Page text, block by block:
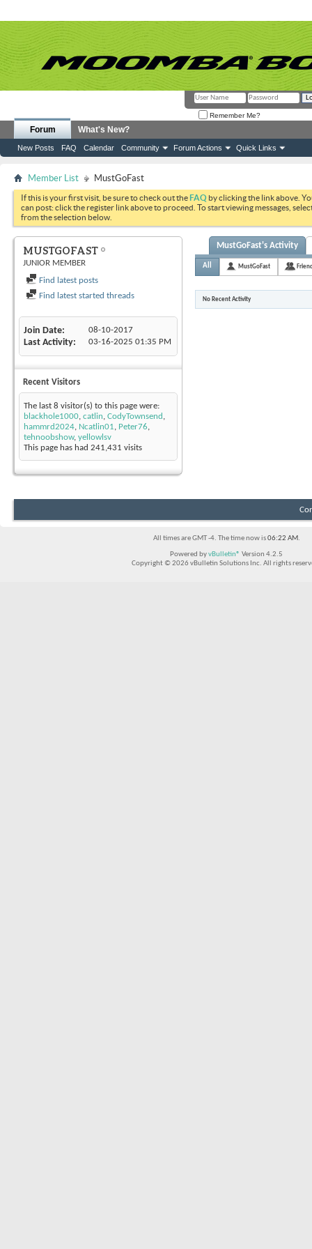
Remember Me?
Forum
New Posts FAQ Calendar Community Forum Actions Quick Links
What's New?
Member List MustGoFast
If this is your first visit, be sure to check out theFAQ by clicking the link above.
can post: click the register link above to proceed. To start viewing messages,
from the selection below.
MUSTGOFAST
JUNIOR MEMBER
Find latest posts
Find latest started threads
Join Date 08-10-2017
Last Activity 03-16-2025 01:35 PM
Recent Visitors
The last 8 visitor(s) to this page were:
blackhole1000, catlin, CodyTownsend ,
hammrd2024, Ncatlin01, Peter76,
tehnoobshow, yellowlsv
This page has had 241,431 visits
MustGoFast's Activity
All MustGoFast
No Recent Activity
All times are GMT -4. The time now is06:22 AM.
Powered byvBulletin® Version 4.2.5
Copyright © 2026 vBulletin Solutions Inc. All rights